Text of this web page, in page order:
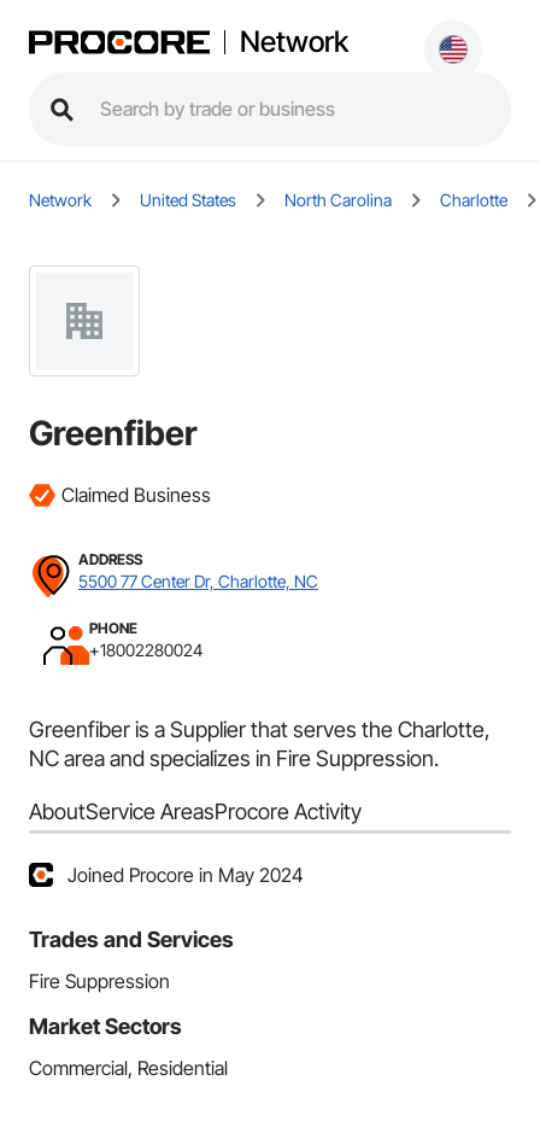
Network
Network United States North Carolina Charlotte
Greenfiber
Claimed Business
ADDRESS
5500 77 Center Dr, Charlotte, NC
PHONE
+18002280024
Greenfiber is a Supplier that serves the Charlotte,
NC area and specializes in Fire Suppression.
AboutService AreasProcore Activity
Joined Procore in May 2024
Trades and Services
Fire Suppression
Market Sectors
Commercial, Residential